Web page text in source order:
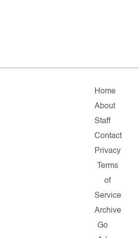
Home
About
Staff
Contact
Privacy
Terms
of
Service
Archive
Go